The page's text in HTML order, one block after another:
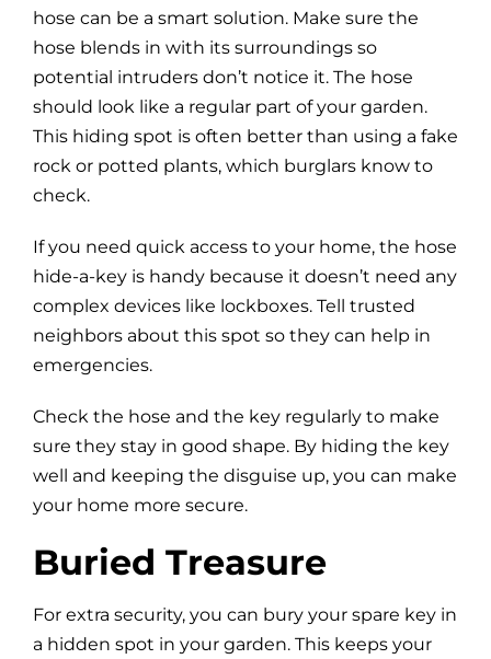
hose can be a smart solution. Make sure the
hose blends in with its surroundings so
potential intruders don’t notice it. The hose
should look like a regular part of your garden.
This hiding spot is often better than using a fake
rock or potted plants, which burglars know to
check.
If you need quick access to your home, the hose
hide-a-key is handy because it doesn’t need any
complex devices like lockboxes. Tell trusted
neighbors about this spot so they can help in
emergencies.
Check the hose and the key regularly to make
sure they stay in good shape. By hiding the key
well and keeping the disguise up, you can make
your home more secure.
Buried Treasure
For extra security, you can bury your spare key in
a hidden spot in your garden. This keeps your